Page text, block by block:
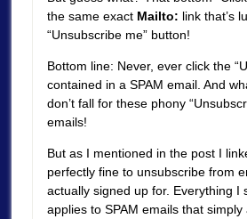
the same exact Mailto: link that’s
“Unsubscribe me” button!
Bottom line: Never, ever click the
contained in a SPAM email. And
don’t fall for these phony
emails!
But as I mentioned in the post I
perfectly fine to unsubscribe from
actually signed up for. Everything I
applies to SPAM emails that